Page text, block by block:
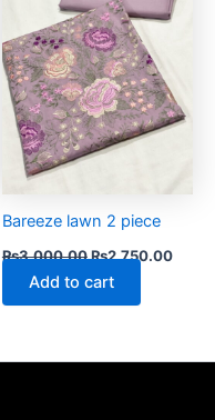
Bareeze lawn 2 piece
₨3,000.00₨2,750.00
Add to cart